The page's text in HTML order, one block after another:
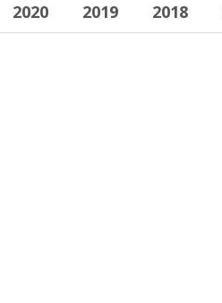
2020 2019 2018